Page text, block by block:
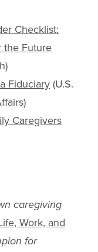
Checklist:
the Future
Fiduciary (U.S.
Caregivers
caregiving
Work, and
for